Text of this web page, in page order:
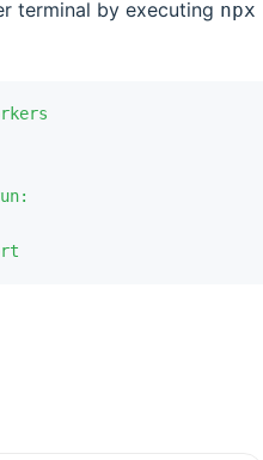
terminal by executing npx